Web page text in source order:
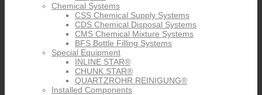
Chemical Systems
CSS Chemical Supply Systems
CDS Chemical Disposal Systems
CMS Chemical Mixture Systems
BFS Bottle Filling Systems
Special Equipment
INLINE STAR®
CHUNK STAR®
QUARTZROHR REINIGUNG®
Installed Components